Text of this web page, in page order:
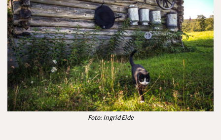
Foto: Ingrid Eide